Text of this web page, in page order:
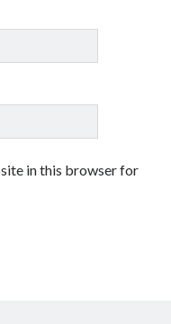
in this browser for